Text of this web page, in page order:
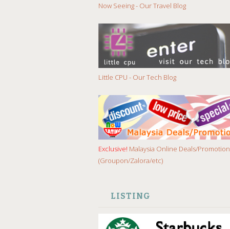
Now Seeing - Our Travel Blog
Little CPU - Our Tech Blog
Exclusive! Malaysia Online Deals/Promotion
(Groupon/Zalora/etc)
LISTING